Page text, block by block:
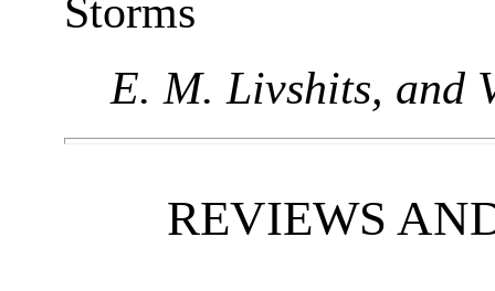
Storms
E. M. Livshits, and
REVIEWS